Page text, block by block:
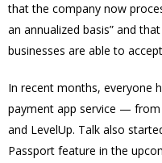
that the company now
an annualized basis” and
businesses are able to
In recent months, everyone
payment app service — from
and LevelUp. Talk also
Passport feature in the